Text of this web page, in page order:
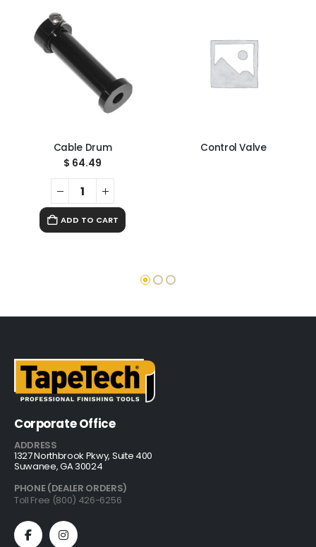
Cable Drum
$ 64.49
ADD TO CART
Control Valve
Corporate Office
ADDRESS
1327 Northbrook Pkwy, Suite 400
Suwanee, GA 30024
PHONE (DEALER ORDERS)
Toll Free (800) 426-6256